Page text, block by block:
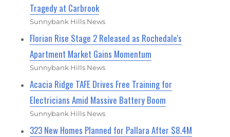
Tragedy at Carbrook
Sunnybank Hills News
Florian Rise Stage 2 Released as Rochedale's
Apartment Market Gains Momentum
Sunnybank Hills News
Acacia Ridge TAFE Drives Free Training for
Electricians Amid Massive Battery Boom
Sunnybank Hills News
323 New Homes Planned for Pallara After $8.4M